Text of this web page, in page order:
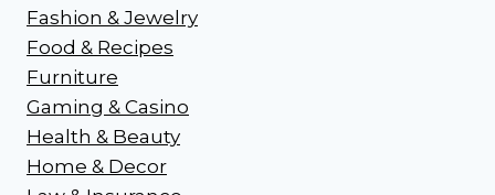
Fashion & Jewelry
Food & Recipes
Furniture
Gaming & Casino
Health & Beauty
Home & Decor